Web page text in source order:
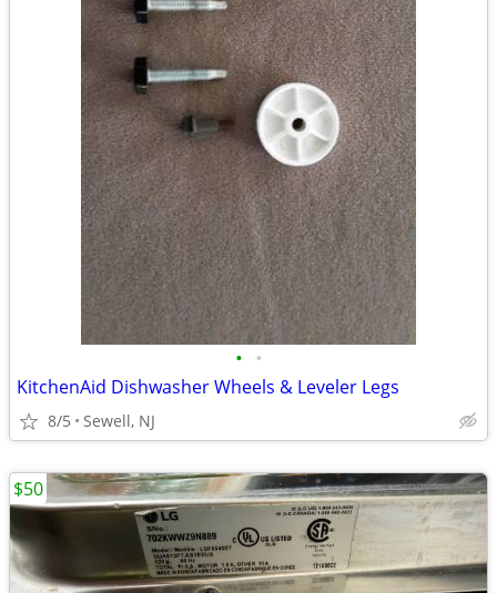
• •
KitchenAid Dishwasher Wheels & Leveler Legs
8/5 Sewell, NJ
$50